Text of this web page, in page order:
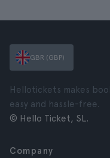
GBR (GBP)
Hellotickets makes
easy and hassle-free.
© Hello Ticket, SL.
Company